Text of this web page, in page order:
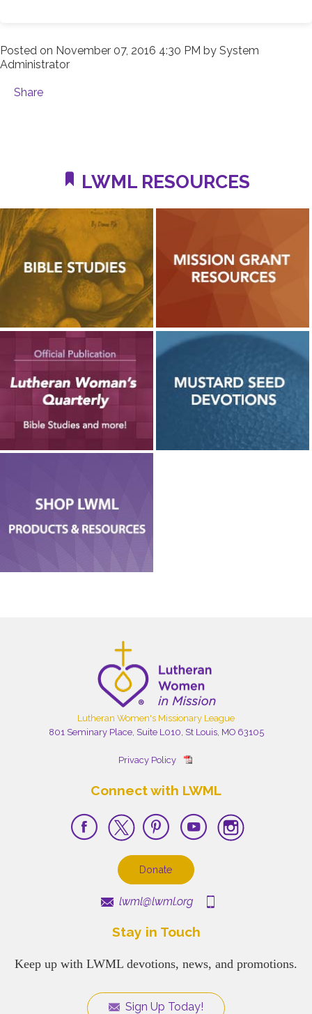
Posted on November 07, 2016 4:30 PM by System
Administrator
Share
LWML RESOURCES
Lutheran Women's Missionary League
801 Seminary Place, Suite L010, St Louis, MO 63105
Privacy Policy
Connect with LWML
Donate
lwml@lwml.org
Stay in Touch
Keep up with LWML devotions, news, and promotions.
Sign Up Today!